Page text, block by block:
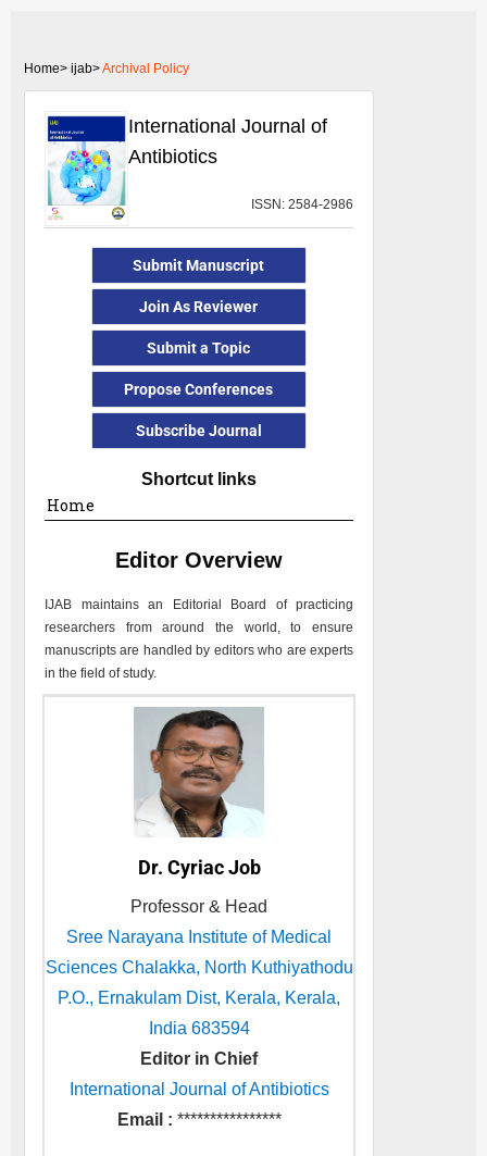
Home> ijab>Archival Policy
International Journal of
Antibiotics
ISSN: 2584-2986
Submit Manuscript
Join As Reviewer
Submit a Topic
Propose Conferences
Subscribe Journal
Shortcut links
Home
Editor Overview
IJAB maintains an Editorial Board of practicing
researchers from around the world, to ensure
manuscripts are handled by editors who are experts
in the field of study.
Dr. Cyriac Job
Professor & Head
Sree Narayana Institute of Medical
Sciences Chalakka, North Kuthiyathodu
P.O., Ernakulam Dist, Kerala, Kerala,
India 683594
Editor in Chief
International Journal of Antibiotics
Email : ****************